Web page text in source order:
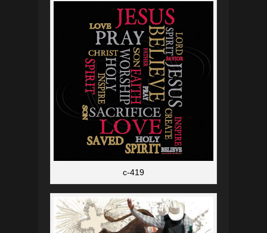
c-419